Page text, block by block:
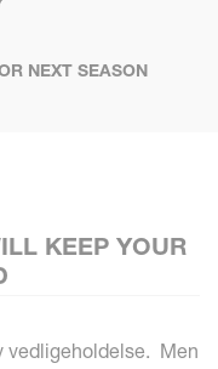
NEXT SEASON
KEEP YOUR
vedligeholdelse. Men